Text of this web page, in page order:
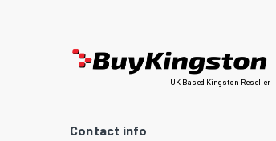
UK Based Kingston Reseller
Contact info